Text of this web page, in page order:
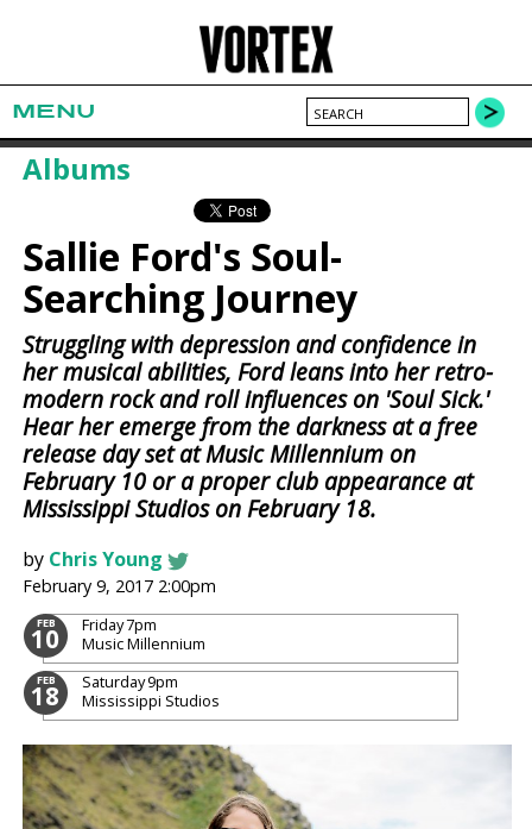
MENU
Albums
Sallie Ford's Soul-
Searching Journey
Struggling with depression and confidence in
her musical abilities, Ford leans into her retro-
modern rock and roll influences on 'Soul Sick.'
Hear her emerge from the darkness at a free
release day set at Music Millennium on
February 10 or a proper club appearance at
Mississippi Studios on February 18.
by Chris Young
February 9, 2017 2:00pm
FEB
10 Friday7pm
Music Millennium
FEB
18 Saturday9pm
Mississippi Studios